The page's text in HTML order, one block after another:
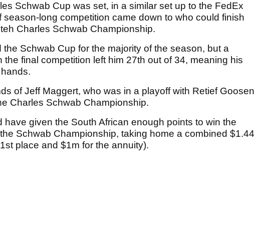
Schwab Cup was set, in a similar set up to the FedEx
season-long competition came down to who could finish
Charles Schwab Championship.
Schwab Cup for the majority of the season, but a
the final competition left him 27th out of 34, meaning his
of Jeff Maggert, who was in a playoff with Retief Goosen
Charles Schwab Championship.
have given the South African enough points to win the
Schwab Championship, taking home a combined $1.44
place and $1m for the annuity).